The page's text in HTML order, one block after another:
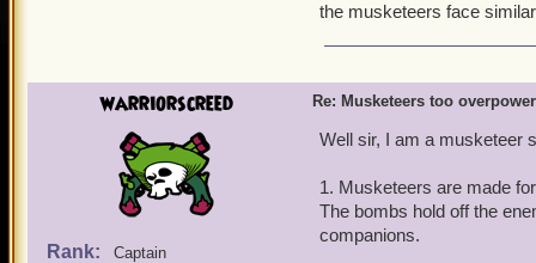
the musketeers face
warriorscreed
Rank: Captain
Re: Musketeers too
Well sir, I am a musketeer
1. Musketeers are made
The bombs hold off the
companions.